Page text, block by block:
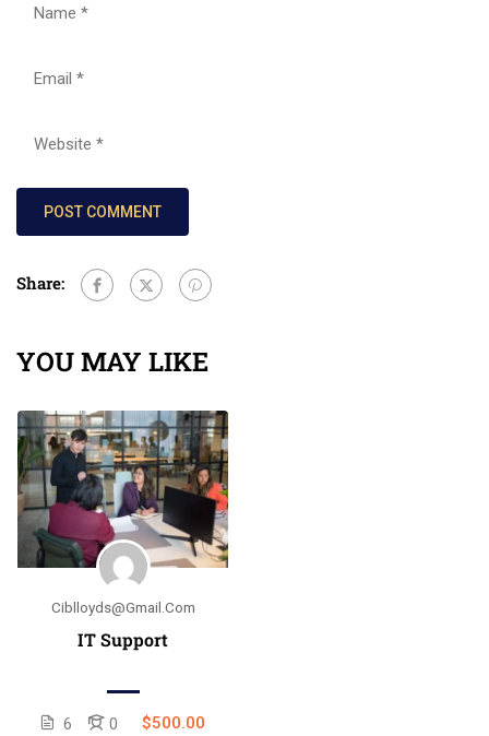
Share:
YOU MAY LIKE
Ciblloyds@gmail.com
IT Support
6 0 $500.00